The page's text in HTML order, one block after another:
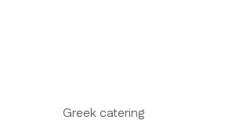
Greek catering